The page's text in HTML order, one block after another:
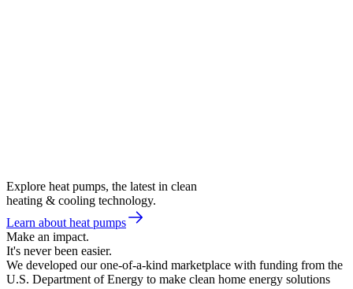
Explore heat pumps, the latest in clean
heating & cooling technology.
Learn about heat pumps
Make an impact.
It's never been easier.
We developed our one-of-a-kind marketplace with funding from the
U.S. Department of Energy to make clean home energy solutions